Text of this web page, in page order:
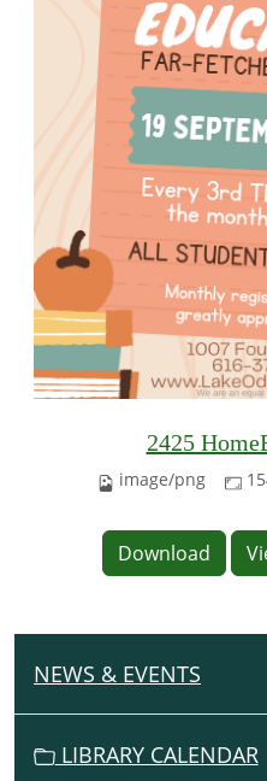
2425
image/png
Download
N
NEWS & EVENTS
LIBRARY CALENDAR